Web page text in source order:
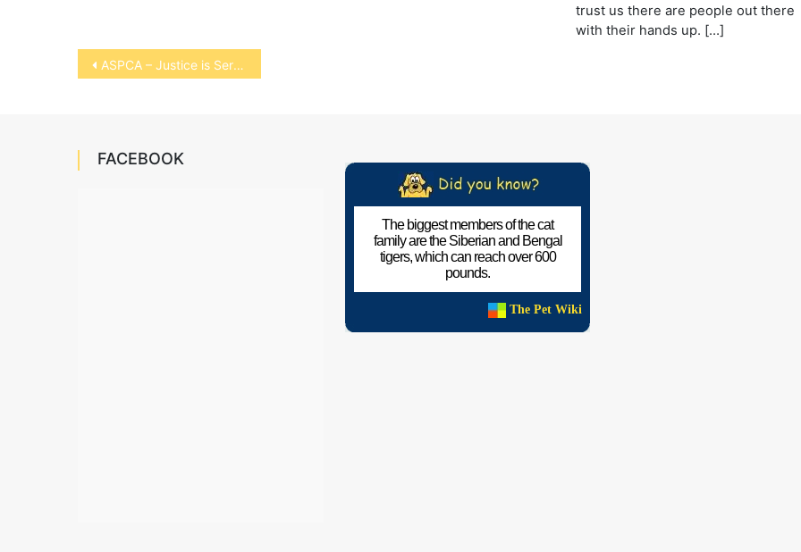
trust us there are people out there
with their hands up. […]
Post
navigation
ASPCA – Justice is Served
FACEBOOK
The biggest members of the cat
family are the Siberian and Bengal
tigers, which can reach over 600
pounds.
The Pet Wiki